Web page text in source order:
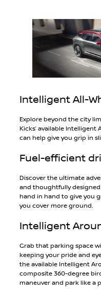
Intelligent All-
Explore beyond the city
Kicks’ available Intelligent
can help give you grip in
Fuel-efficient
Discover the ultimate
and thoughtfully
hand in hand to give you
you cover more ground.
Intelligent
Grab that parking space
keeping your pride and
the available Intelligent
composite 360-degree
maneuver and park like a